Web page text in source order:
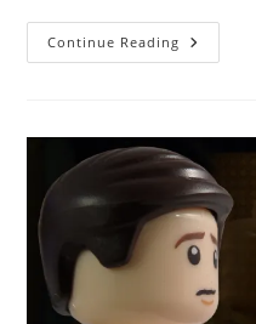
Continue Reading The
LEGO